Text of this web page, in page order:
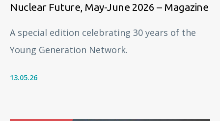
Nuclear Future, May-June 2026 – Magazine
A special edition celebrating 30 years of the
Young Generation Network.
13.05.26